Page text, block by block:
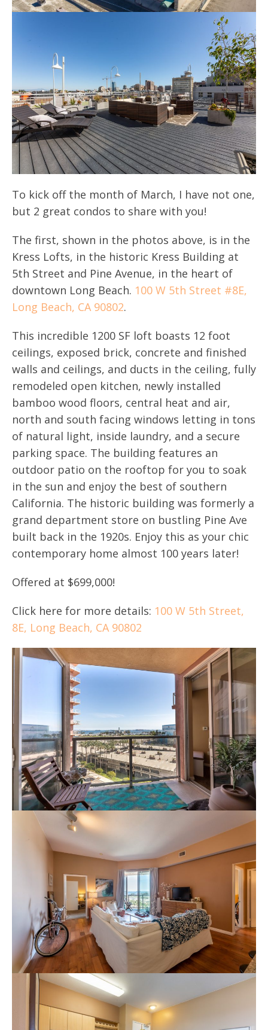
To kick off the month of March, I have not one,
but 2 great condos to share with you!
The first, shown in the photos above, is in the
Kress Lofts, in the historic Kress Building at
5th Street and Pine Avenue, in the heart of
downtown Long Beach. 100 W 5th Street #8E,
Long Beach, CA 90802.
This incredible 1200 SF loft boasts 12 foot
ceilings, exposed brick, concrete and finished
walls and ceilings, and ducts in the ceiling, fully
remodeled open kitchen, newly installed
bamboo wood floors, central heat and air,
north and south facing windows letting in tons
of natural light, inside laundry, and a secure
parking space. The building features an
outdoor patio on the rooftop for you to soak
in the sun and enjoy the best of southern
California. The historic building was formerly a
grand department store on bustling Pine Ave
built back in the 1920s. Enjoy this as your chic
contemporary home almost 100 years later!
Offered at $699,000!
Click here for more details: 100 W 5th Street,
8E, Long Beach, CA 90802